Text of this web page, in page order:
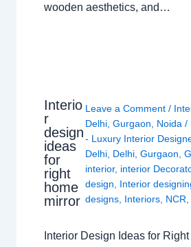
wooden aesthetics, and…
Interio
r
design
ideas
for
right
home
mirror
Leave a Comment /
Delhi ,Gurgaon Noida /
- Luxury Interior
Delhi Delhi ,Gurgaon ,
interior, interior
design
Interior
designs Interiors NCR
Interior Design Ideas for